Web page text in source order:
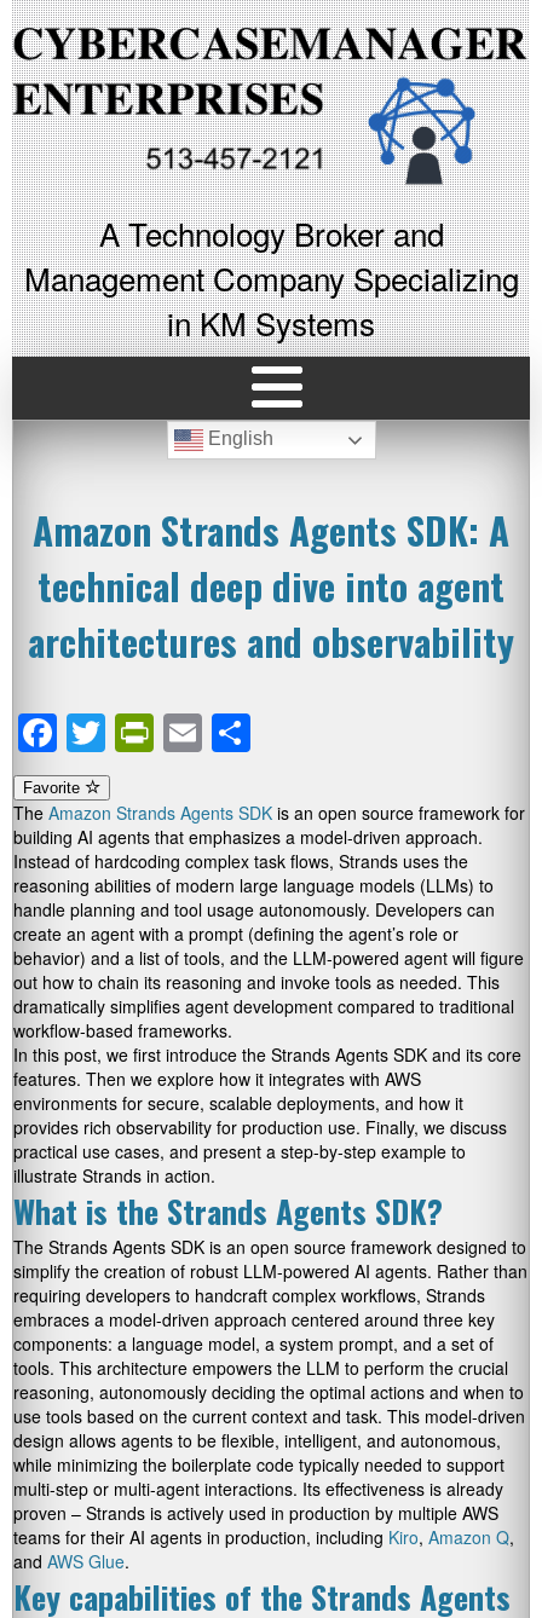
A Technology Broker and
Management Company Specializing
in KM Systems
English
Amazon Strands Agents SDK: A
technical deep dive into agent
architectures and observability
Facebook
TwitterPrintFriendly
Email
Favorite
The Amazon Strands Agents SDK is an open source framework for
building AI agents that emphasizes a model-driven approach.
Instead of hardcoding complex task flows, Strands uses the
reasoning abilities of modern large language models (LLMs) to
handle planning and tool usage autonomously. Developers can
create an agent with a prompt (defining the agent’s role or
behavior) and a list of tools, and the LLM-powered agent will figure
out how to chain its reasoning and invoke tools as needed. This
dramatically simplifies agent development compared to traditional
workflow-based frameworks.
In this post, we first introduce the Strands Agents SDK and its core
features. Then we explore how it integrates with AWS
environments for secure, scalable deployments, and how it
provides rich observability for production use. Finally, we discuss
practical use cases, and present a step-by-step example to
illustrate Strands in action.
What is the Strands Agents SDK?
The Strands Agents SDK is an open source framework designed to
simplify the creation of robust LLM-powered AI agents. Rather than
requiring developers to handcraft complex workflows, Strands
embraces a model-driven approach centered around three key
components: a language model, a system prompt, and a set of
tools. This architecture empowers the LLM to perform the crucial
reasoning, autonomously deciding the optimal actions and when to
use tools based on the current context and task. This model-driven
design allows agents to be flexible, intelligent, and autonomous,
while minimizing the boilerplate code typically needed to support
multi-step or multi-agent interactions. Its effectiveness is already
proven – Strands is actively used in production by multiple AWS
teams for their AI agents in production, including Kiro, Amazon Q,
and AWS Glue.
Key capabilities of the Strands Agents